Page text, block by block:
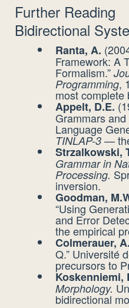
Further Reading
Bidirectional
Ranta, A.
Framework: A
Formalism.”
Programming,
most complete
Appelt, D.E.
Grammars
Language
TINLAP-3 —
Strzalkowski,
Grammar in
Processing.
inversion.
Goodman,
“Using
and Error
the empirical
Colmerauer, A.
Q.” Université
precursors to
Koskenniemi,
Morphology.
bidirectional